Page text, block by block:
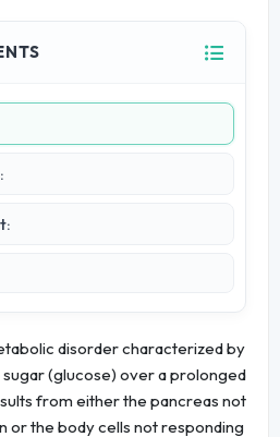
disorder characterized by
(glucose) over a prolonged
from either the pancreas not
or the body cells not responding